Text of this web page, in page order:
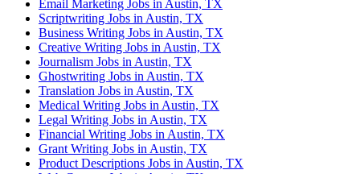
Email Marketing Jobs in Austin, TX
Scriptwriting Jobs in Austin, TX
Business Writing Jobs in Austin, TX
Creative Writing Jobs in Austin, TX
Journalism Jobs in Austin, TX
Ghostwriting Jobs in Austin, TX
Translation Jobs in Austin, TX
Medical Writing Jobs in Austin, TX
Legal Writing Jobs in Austin, TX
Financial Writing Jobs in Austin, TX
Grant Writing Jobs in Austin, TX
Product Descriptions Jobs in Austin, TX